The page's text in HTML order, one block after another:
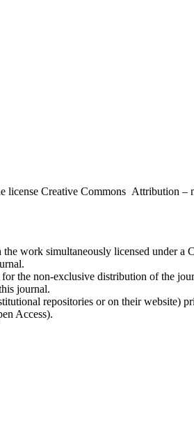
license Creative Commons
work simultaneously licensed under
the non-exclusive distribution of the
journal.
repositories or on their website)
Access).